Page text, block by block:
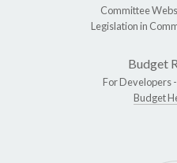
Committee
Legislation in
Budget
For Developers -
Budget